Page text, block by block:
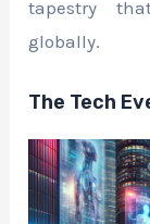
tapestry
globally.
The Tech